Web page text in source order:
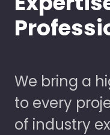
We bring a
to every
of industry